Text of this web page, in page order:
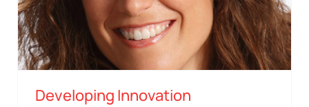
Developing Innovation